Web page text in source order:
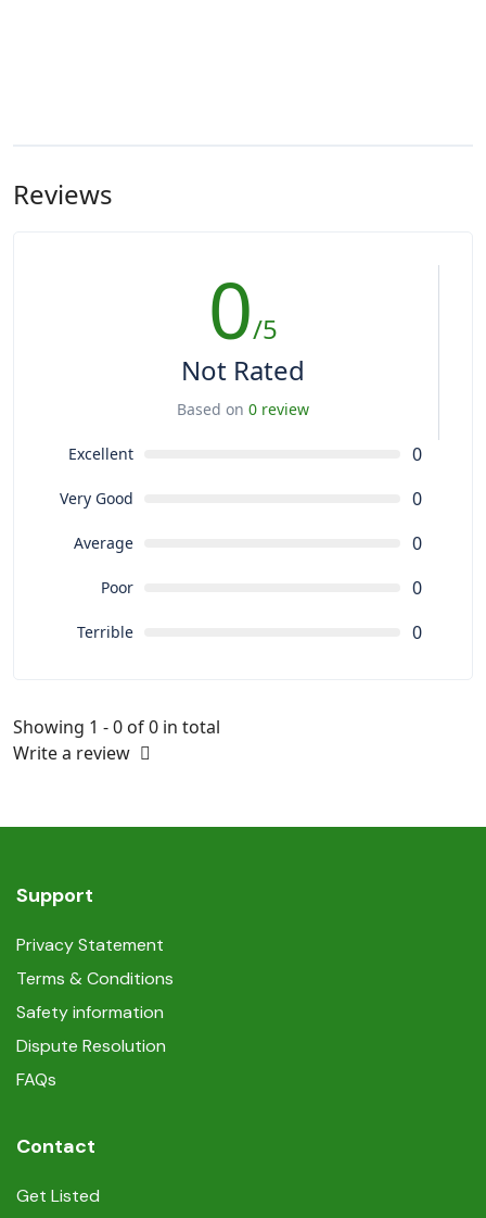
Reviews
0/5
Not Rated
Based on 0 review
Excellent 0
Very Good 0
Average 0
Poor 0
Terrible 0
Showing 1 - 0 of 0 in total
Write a review
Support
Privacy Statement
Terms & Conditions
Safety information
Dispute Resolution
FAQs
Contact
Get Listed